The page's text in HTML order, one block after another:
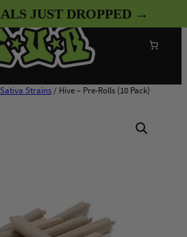
Sativa Strains / Hive – Pre-Rolls (10 Pack)
← NEW DEALS JUST DROPPED →